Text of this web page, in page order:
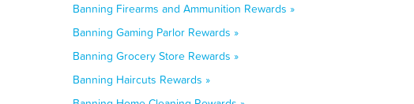
Banning Firearms and Ammunition Rewards »
Banning Gaming Parlor Rewards »
Banning Grocery Store Rewards »
Banning Haircuts Rewards »